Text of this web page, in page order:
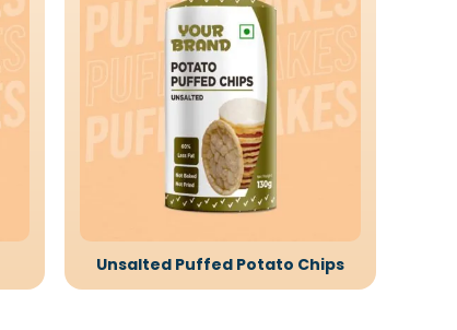
Unsalted Puffed Potato Chips